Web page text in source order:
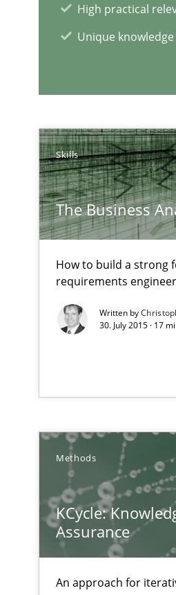
High practical
Unique
Skills
The Business
How to build a strong
requirements
Written by
30. July 2015 · 17
Methods
KCycle:
Assurance
An approach for
RE Magazine
High practical
Unique knowledge
Poor requirements?
Welcome outsourcing!
When the rubber hits the
How Epics
Mission Possible
Concept for the
Agility and Obligation
Part 2: The Art of